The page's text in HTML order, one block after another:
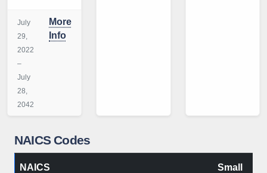
July
29,
2022
–
July
28,
2042
More
Info
NAICS Codes
NAICS
Small